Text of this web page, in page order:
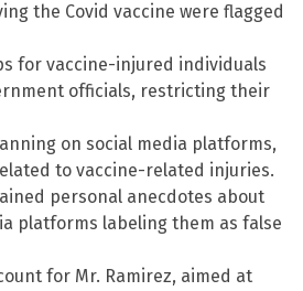
the Covid vaccine were flagged
for vaccine-injured individuals
officials, restricting their
on social media platforms,
to vaccine-related injuries.
personal anecdotes about
platforms labeling them as false
for Mr. Ramirez, aimed at